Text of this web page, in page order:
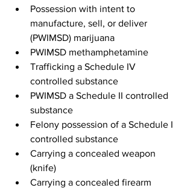
Possession with intent to
manufacture, sell, or deliver
(PWIMSD) marijuana
PWIMSD methamphetamine
Trafficking a Schedule IV
controlled substance
PWIMSD a Schedule II controlled
substance
Felony possession of a Schedule I
controlled substance
Carrying a concealed weapon
(knife)
Carrying a concealed firearm